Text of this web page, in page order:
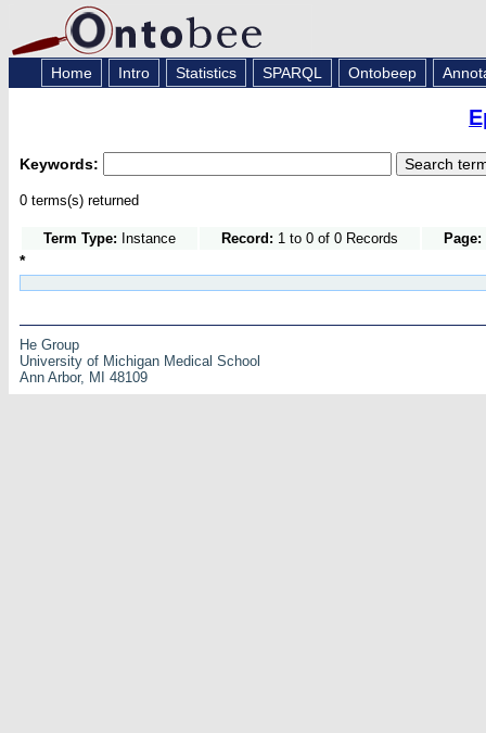
Home Intro Statistics SPARQL Ontobeep
Keywords:
0 terms(s) returned
Term Type: Instance Record: 1 to 0 of 0 Records Page:
*
He Group
University of Michigan Medical School
Ann Arbor, MI 48109